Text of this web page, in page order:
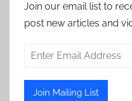
Join our email list to
post new articles and